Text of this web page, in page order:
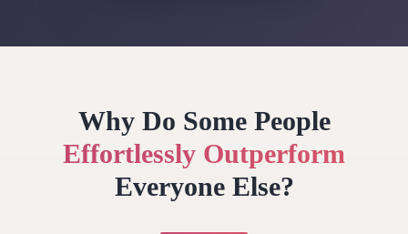
Why Do Some People
Effortlessly Outperform
Everyone Else?